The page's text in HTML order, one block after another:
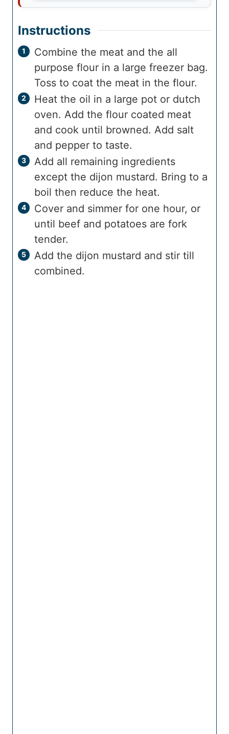
Instructions
Combine the meat and the all
purpose flour in a large freezer bag.
Toss to coat the meat in the flour.
Heat the oil in a large pot or dutch
oven. Add the flour coated meat
and cook until browned. Add salt
and pepper to taste.
Add all remaining ingredients
except the dijon mustard. Bring to a
boil then reduce the heat.
Cover and simmer for one hour, or
until beef and potatoes are fork
tender.
Add the dijon mustard and stir till
combined.